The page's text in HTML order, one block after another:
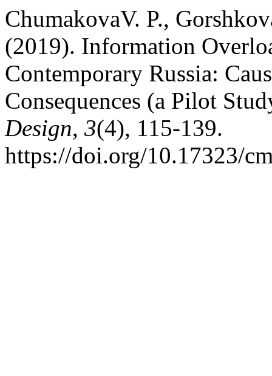
ChumakovaV. P.,
(2019). Information
Contemporary Russia:
Consequences (a Pilot
Design, 3(4), 115-139.
https://doi.org/10.17323/